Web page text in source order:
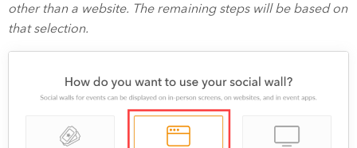
other than a website. The remaining steps will be based on
that selection.